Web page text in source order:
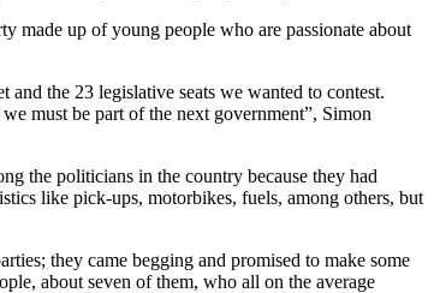
made up of young people who are passionate about
the 23 legislative seats we wanted to contest.
must be part of the next government”, Simon
the politicians in the country because they had
like pick-ups, motorbikes, fuels, among others, but
they came begging and promised to make some
about seven of them, who all on the average